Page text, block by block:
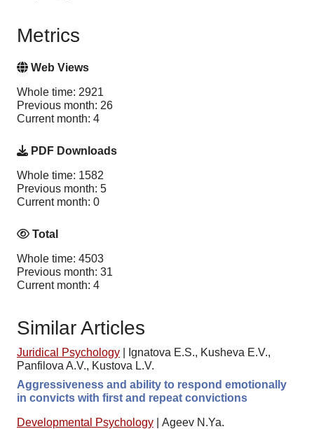
Metrics
Web Views
Whole time: 2921
Previous month: 26
Current month: 4
PDF Downloads
Whole time: 1582
Previous month: 5
Current month: 0
Total
Whole time: 4503
Previous month: 31
Current month: 4
Similar Articles
Juridical Psychology
Ignatova E.S., Kusheva E.V.,
Panfilova A.V., Kustova L.V.
Aggressiveness and ability to respond emotionally
in convicts with first and repeat convictions
Developmental Psychology
Ageev N.Ya.